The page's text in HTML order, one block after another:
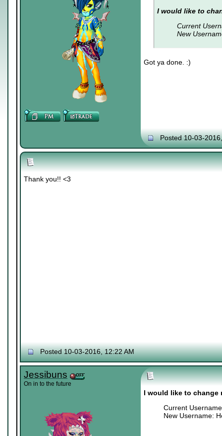
I would like to
Current
New
Got ya done. :)
Posted 10-03-
Thank you!! <3
Posted 10-03-2016, 12:22 AM
Jessibuns
On in to the future
I would like to change
Current
New Username: